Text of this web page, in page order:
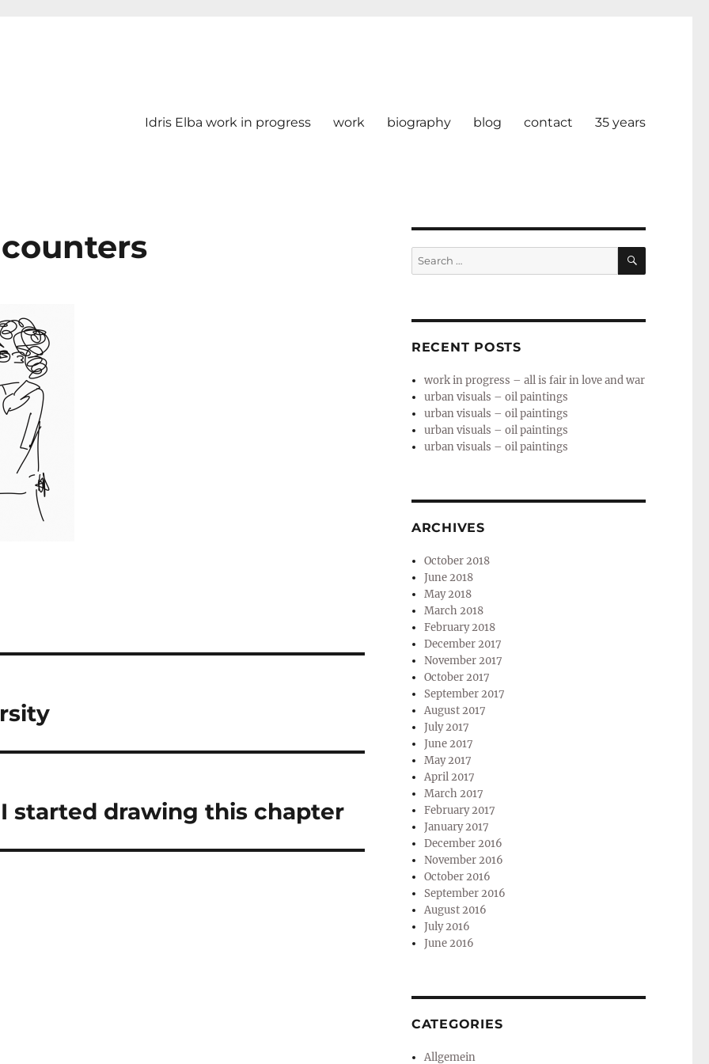
Idris Elba work in progress work biography blog contact 35 years
started drawing this chapter
Search
for:
SEARCH
RECENT POSTS
work in progress – all is fair in love and war
urban visuals – oil paintings
urban visuals – oil paintings
urban visuals – oil paintings
urban visuals – oil paintings
ARCHIVES
October 2018
June 2018
May 2018
March 2018
February 2018
December 2017
November 2017
October 2017
September 2017
August 2017
July 2017
June 2017
May 2017
April 2017
March 2017
February 2017
January 2017
December 2016
November 2016
October 2016
September 2016
August 2016
July 2016
June 2016
CATEGORIES
Allgemein